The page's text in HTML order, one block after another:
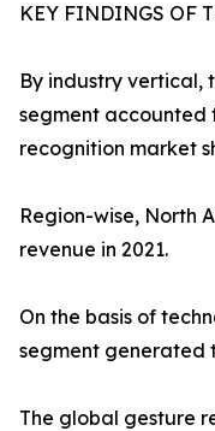
KEY FINDINGS OF
By industry vertical,
segment accounted
recognition market
Region-wise, North
revenue in 2021.
On the basis of
segment generated
The global gesture